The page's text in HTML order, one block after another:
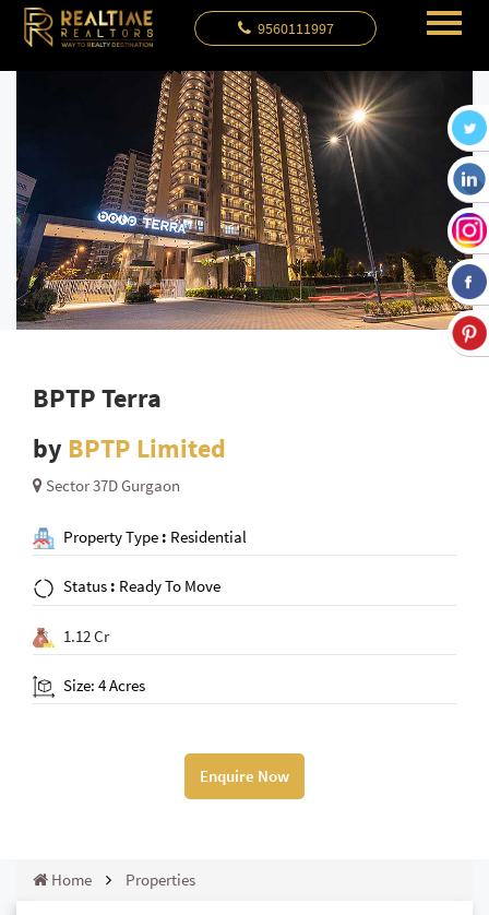
9560111997
BPTP Terra
by BPTP Limited
Sector 37D Gurgaon
Property Type : Residential
Status : Ready To Move
1.12 Cr
Size: 4 Acres
Enquire Now
Home Properties